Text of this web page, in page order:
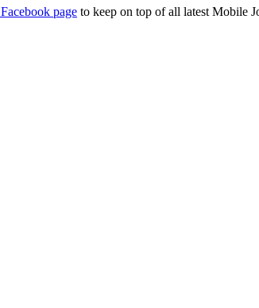
page to keep on top of all latest Mobile